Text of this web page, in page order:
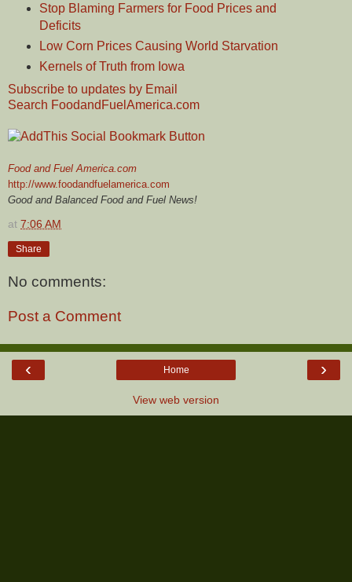
Stop Blaming Farmers for Food Prices and
Deficits
Low Corn Prices Causing World Starvation
Kernels of Truth from Iowa
Subscribe to updates by Email
Search FoodandFuelAmerica.com
Food and Fuel America.com
http://www.foodandfuelamerica.com
Good and Balanced Food and Fuel News!
at 7:06 AM
Share
No comments:
Post a Comment
‹ ›
Home
View web version